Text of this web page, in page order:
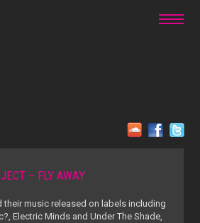
– FLY AWAY
their music released on labels including
Electric Minds and Under The Shade,